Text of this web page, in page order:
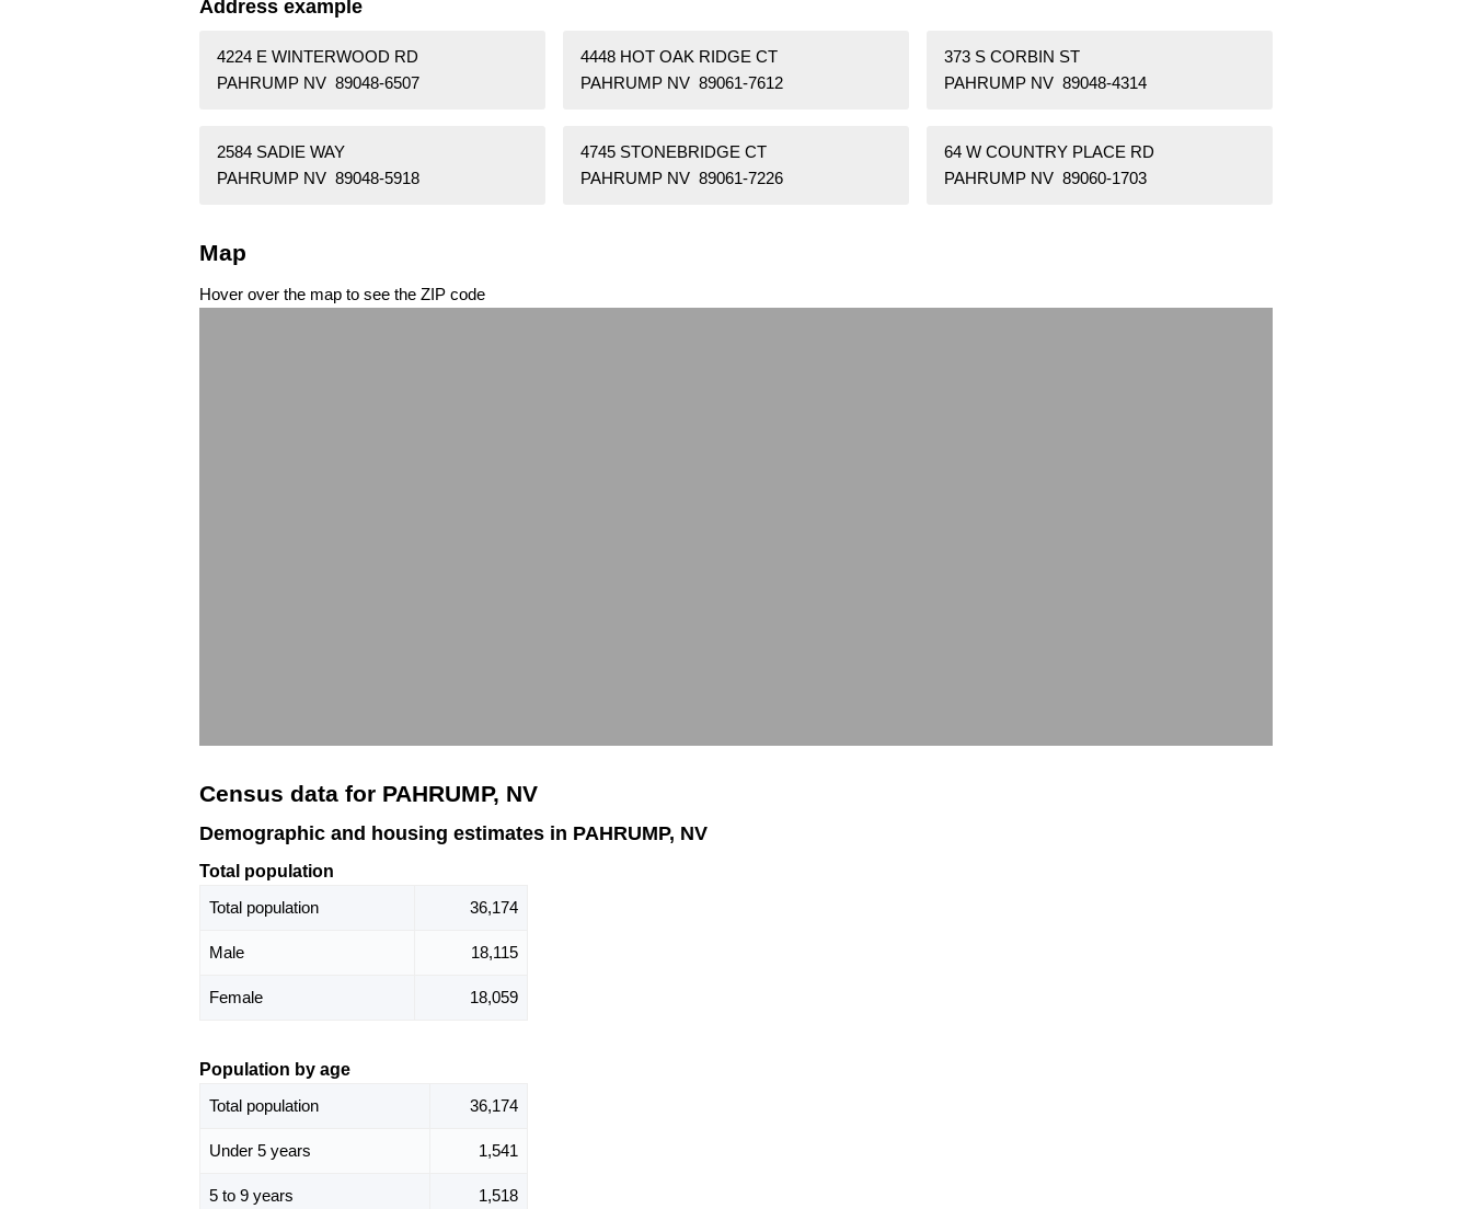
Address example
4224 E WINTERWOOD RD
PAHRUMP NV 89048-6507
4448 HOT OAK RIDGE CT
PAHRUMP NV 89061-7612
373 S CORBIN ST
PAHRUMP NV 89048-4314
2584 SADIE WAY
PAHRUMP NV 89048-5918
4745 STONEBRIDGE CT
PAHRUMP NV 89061-7226
64 W COUNTRY PLACE RD
PAHRUMP NV 89060-1703
Map
Hover over the map to see the ZIP code
Census data for PAHRUMP, NV
Demographic and housing estimates in PAHRUMP, NV
Total population
Total population
36,174
Male 18,115
Female 18,059
Population by age
Total population
36,174
Under 5 years 1,541
5 to 9 years 1,518